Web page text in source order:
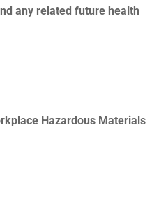
any related future health
Hazardous Materials